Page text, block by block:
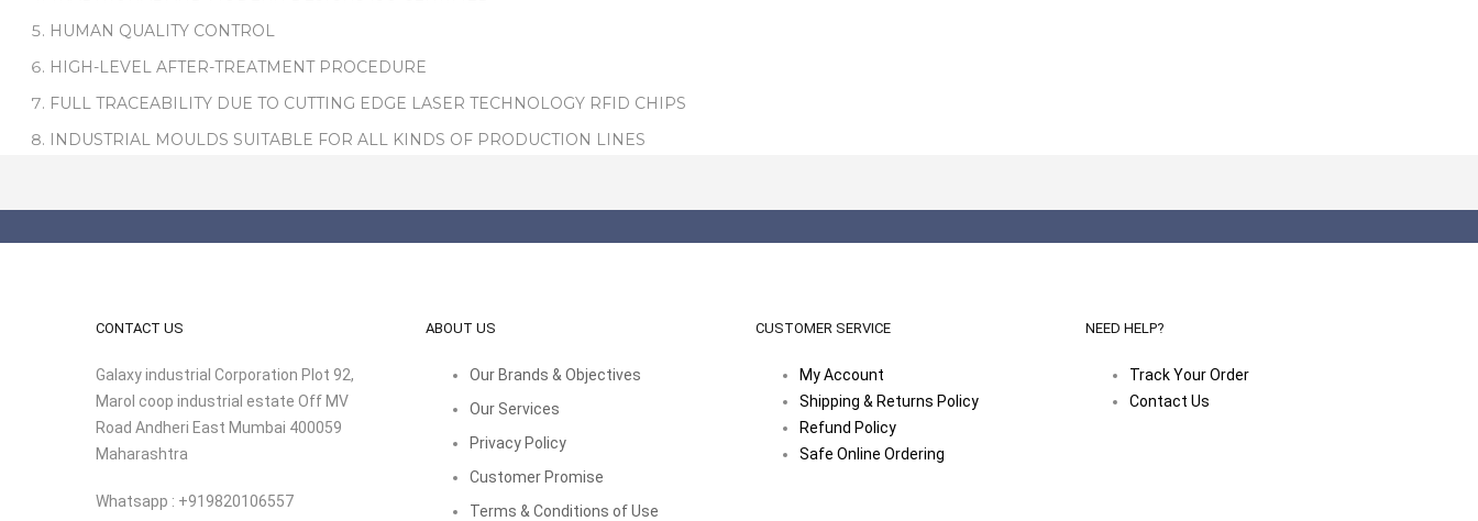
HUMAN QUALITY CONTROL
HIGH-LEVEL AFTER-TREATMENT PROCEDURE
FULL TRACEABILITY DUE TO CUTTING EDGE LASER TECHNOLOGY RFID CHIPS
INDUSTRIAL MOULDS SUITABLE FOR ALL KINDS OF PRODUCTION LINES
CONTACT US
Galaxy industrial Corporation Plot 92,
Marol coop industrial estate Off MV
Road Andheri East Mumbai 400059
Maharashtra
Whatsapp : +919820106557
ABOUT US
Our Brands & Objectives
Our Services
Privacy Policy
Customer Promise
Terms & Conditions of Use
CUSTOMER SERVICE
My Account
Shipping & Returns Policy
Refund Policy
Safe Online Ordering
NEED HELP?
Track Your Order
Contact Us